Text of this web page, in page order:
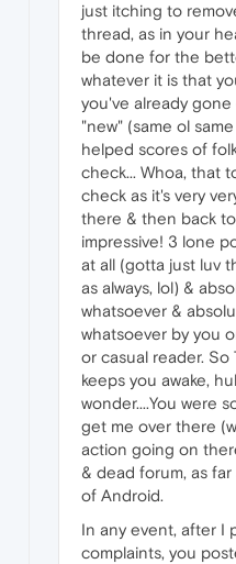
just itching to
thread, as in your
be done for the
whatever it is that
you've already
"new" (same ol
helped scores of
check... Whoa, that
check as it's very
there & then back
impressive! 3 lone
at all (gotta just luv
as always, lol) &
whatsoever &
whatsoever by you
or casual reader. So
keeps you awake,
wonder....You were
get me over there
action going on
& dead forum, as
of Android.
In any event, after I
complaints, you